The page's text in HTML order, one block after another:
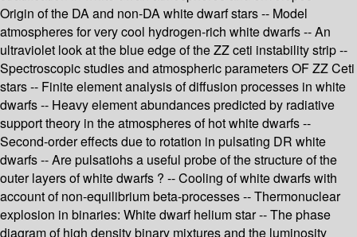
Origin of the DA and non-DA white dwarf stars -- Model
atmospheres for very cool hydrogen-rich white dwarfs -- An
ultraviolet look at the blue edge of the ZZ ceti instability strip --
Spectroscopic studies and atmospheric parameters OF ZZ Ceti
stars -- Finite element analysis of diffusion processes in white
dwarfs -- Heavy element abundances predicted by radiative
support theory in the atmospheres of hot white dwarfs --
Second-order effects due to rotation in pulsating DR white
dwarfs -- Are pulsatiohs a useful probe of the structure of the
outer layers of white dwarfs ? -- Cooling of white dwarfs with
account of non-equilibrium beta-processes -- Thermonuclear
explosion in binaries: White dwarf helium star -- The phase
diagram of high density binary mixtures and the luminosity